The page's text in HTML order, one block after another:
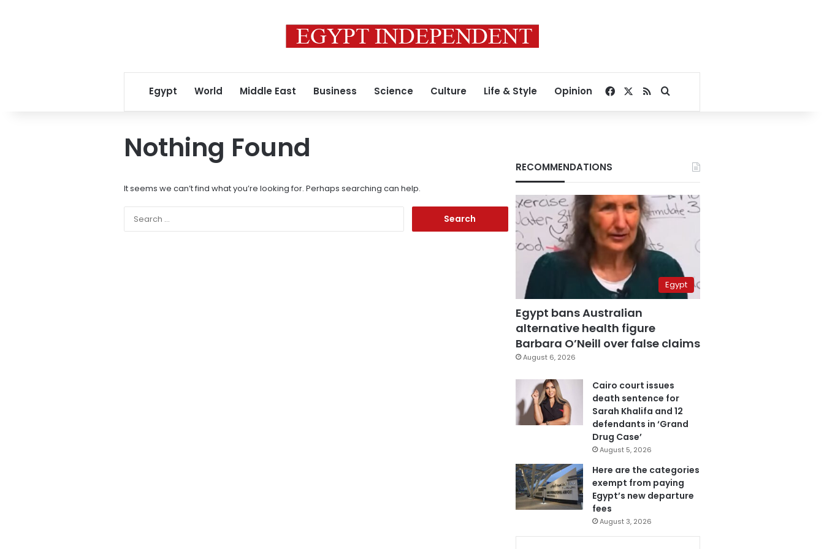
Egypt World Middle East Business Science Culture Life & Style Opinion Facebook
RSSSearch for
Nothing Found
It seems we can’t find what you’re looking for. Perhaps searching can help.
RECOMMENDATIONS
Egypt
Egypt bans Australian
alternative health figure
Barbara O’Neill over false claims
August 6, 2026
Cairo court issues
death sentence for
Sarah Khalifa and 12
defendants in ‘Grand
Drug Case’
August 5, 2026
Here are the categories
exempt from paying
Egypt’s new departure
fees
August 3, 2026